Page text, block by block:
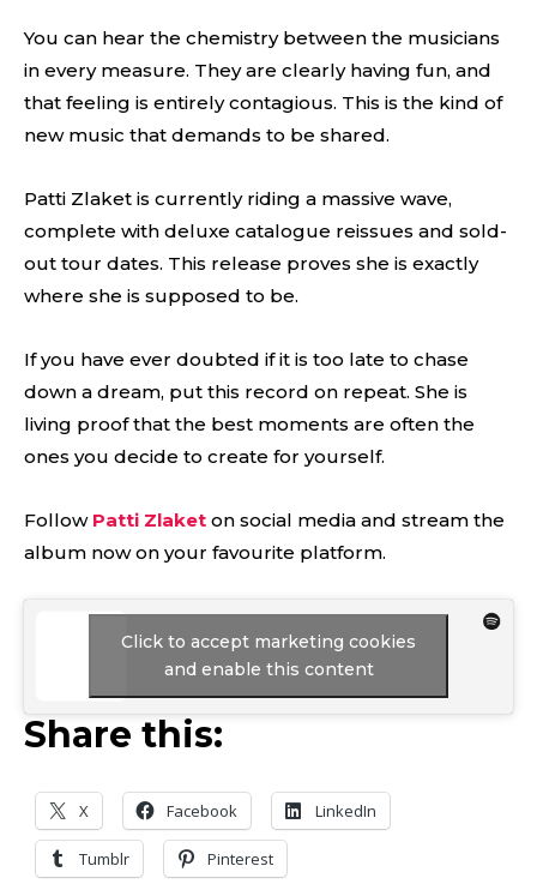
You can hear the chemistry between the musicians
in every measure. They are clearly having fun, and
that feeling is entirely contagious. This is the kind of
new music that demands to be shared.
Patti Zlaket is currently riding a massive wave,
complete with deluxe catalogue reissues and sold-
out tour dates. This release proves she is exactly
where she is supposed to be.
If you have ever doubted if it is too late to chase
down a dream, put this record on repeat. She is
living proof that the best moments are often the
ones you decide to create for yourself.
Follow Patti Zlaket on social media and stream the
album now on your favourite platform.
Click to accept marketing cookies
and enable this content
Share this:
X Facebook LinkedIn
Tumblr Pinterest